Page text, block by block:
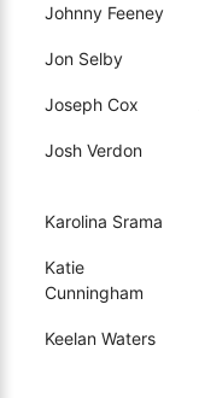
Johnny Feeney
Jon Selby
Joseph Cox
Josh Verdon
Karolina Srama
Katie
Cunningham
Keelan Waters